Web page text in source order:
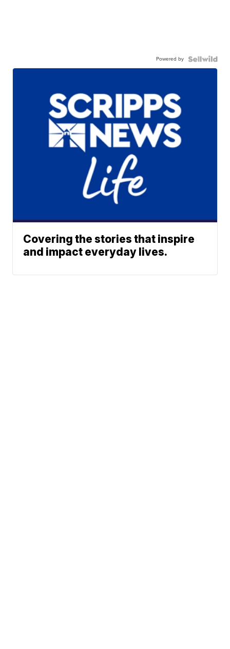
Powered by
Covering the stories that inspire
and impact everyday lives.